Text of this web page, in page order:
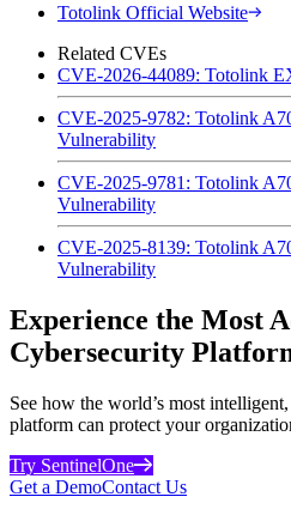
Totolink Official Website
Related CVEs
CVE-2026-44089: Totolink
CVE-2025-9782: Totolink
Vulnerability
CVE-2025-9781: Totolink
Vulnerability
CVE-2025-8139: Totolink
Vulnerability
Experience the Most
Cybersecurity
See how the world’s most
platform can protect your
Try SentinelOne
Get a DemoContact Us